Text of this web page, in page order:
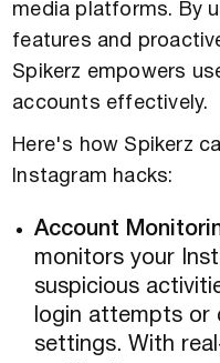
media platforms. By
features and
Spikerz empowers
accounts effectively.
Here's how Spikerz
Instagram hacks:
Account
monitors your
suspicious
login attempts or
settings. With